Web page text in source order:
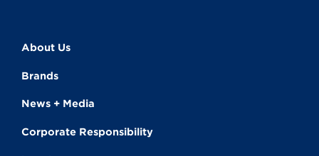
About Us
Brands
News + Media
Corporate Responsibility